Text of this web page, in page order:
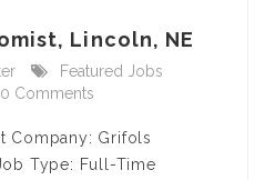
Lincoln, NE
Featured Jobs
0 Comments
Company: Grifols
Type: Full-Time